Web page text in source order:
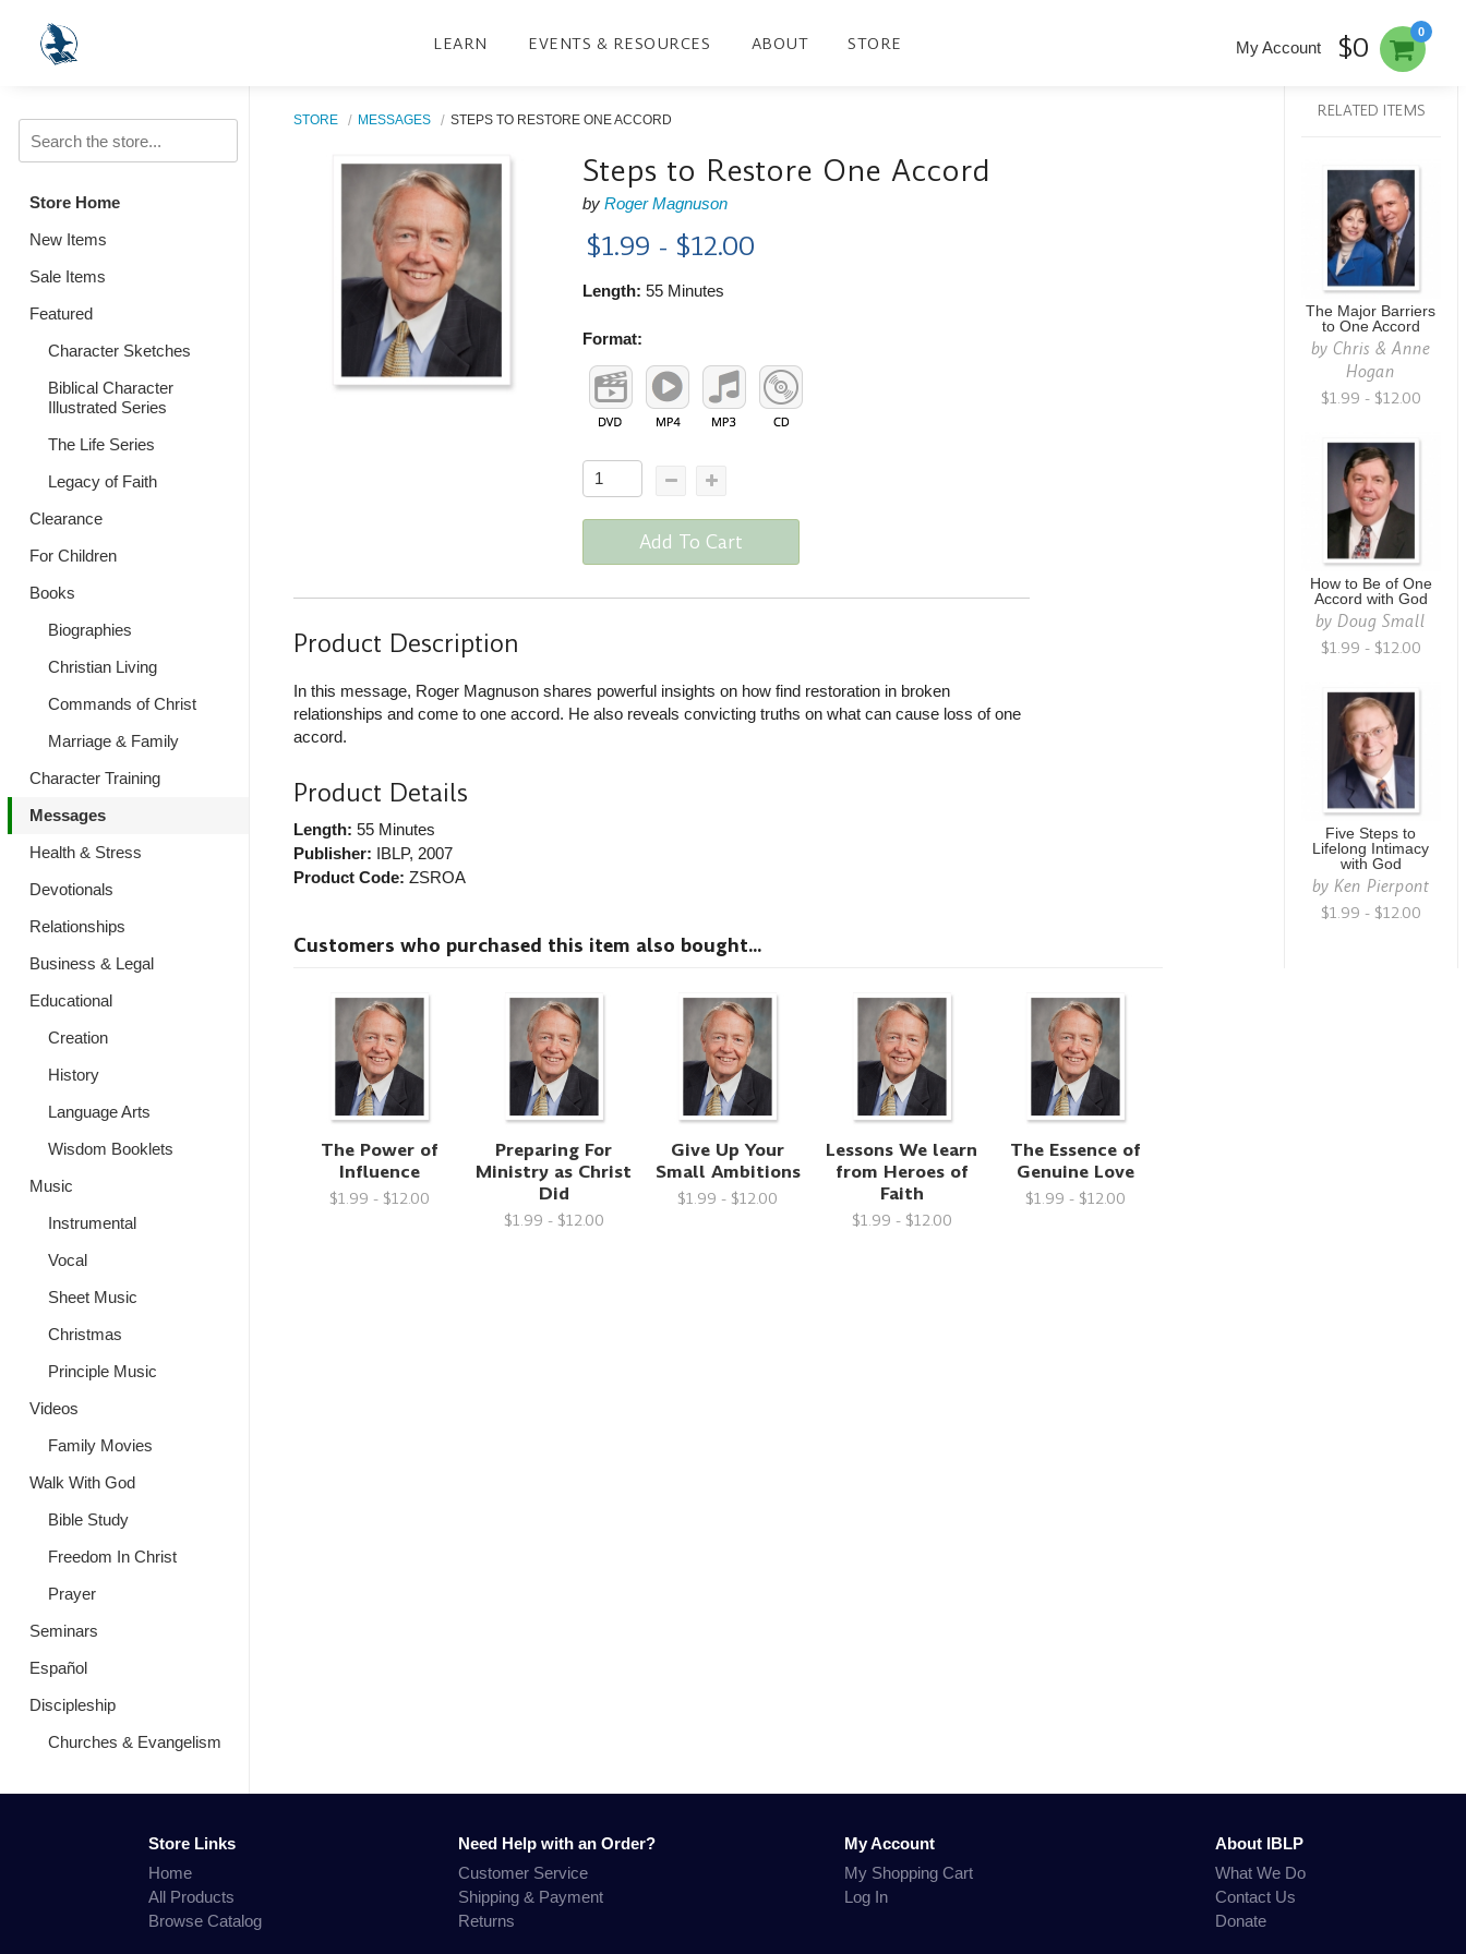
LEARN EVENTS & RESOURCES ABOUT STORE
0
My Account $0
Store Home
New Items
Sale Items
Featured
Character Sketches
Biblical Character
Illustrated Series
The Life Series
Legacy of Faith
Clearance
For Children
Books
Biographies
Christian Living
Commands of Christ
Marriage & Family
Character Training
Messages
Health & Stress
Devotionals
Relationships
Business & Legal
Educational
Creation
History
Language Arts
Wisdom Booklets
Music
Instrumental
Vocal
Sheet Music
Christmas
Principle Music
Videos
Family Movies
Walk With God
Bible Study
Freedom In Christ
Prayer
Seminars
Español
Discipleship
Churches & Evangelism
STORE MESSAGES STEPS TO RESTORE ONE ACCORD
Steps to Restore One Accord
byRoger Magnuson
$1.99 - $12.00
Length: 55 Minutes
Format:
Add To Cart
Product Description
In this message, Roger Magnuson shares powerful insights on how find restoration in broken
relationships and come to one accord. He also reveals convicting truths on what can cause loss of one
accord.
Product Details
Length: 55 Minutes
Publisher: IBLP, 2007
Product Code: ZSROA
Customers who purchased this item also bought...
The Power of
Influence
$1.99 - $12.00
Preparing For
Ministry as Christ
Did
$1.99 - $12.00
Give Up Your
Small Ambitions
$1.99 - $12.00
Lessons We learn
from Heroes of
Faith
$1.99 - $12.00
The Essence of
Genuine Love
$1.99 - $12.00
RELATED ITEMS
The Major Barriers
to One Accord
byChris & Anne
Hogan
$1.99 - $12.00
How to Be of One
Accord with God
byDoug Small
$1.99 - $12.00
Five Steps to
Lifelong Intimacy
with God
byKen Pierpont
$1.99 - $12.00
Store Links
Home
All Products
Browse Catalog
Need Help with an Order?
Customer Service
Shipping & Payment
Returns
My Account
My Shopping Cart
Log In
About IBLP
What We Do
Contact Us
Donate